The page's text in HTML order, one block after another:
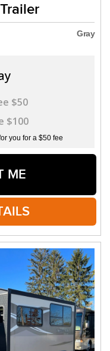
Gray
$50
$100
you for a $50 fee
ME